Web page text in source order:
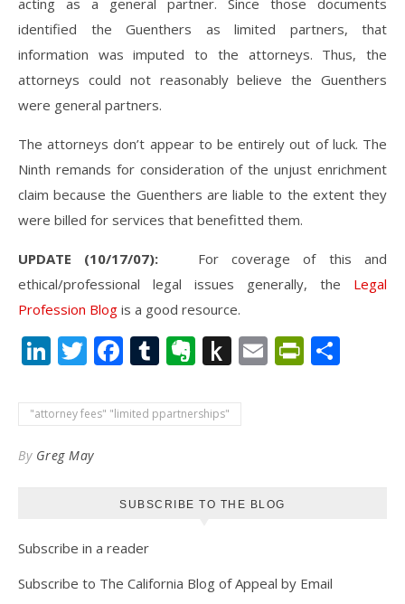
acting as a general partner. Since those documents
identified the Guenthers as limited partners, that
information was imputed to the attorneys. Thus, the
attorneys could not reasonably believe the Guenthers
were general partners.
The attorneys don’t appear to be entirely out of luck. The
Ninth remands for consideration of the unjust enrichment
claim because the Guenthers are liable to the extent they
were billed for services that benefitted them.
UPDATE (10/17/07): For coverage of this and
ethical/professional legal issues generally, the Legal
Profession Blog is a good resource.
LinkedIn
Twitter
Facebook
Tumblr
Evernote
PushEmail
"attorney fees" "limited ppartnerships"
By Greg May
SUBSCRIBE TO THE BLOG
Subscribe in a reader
Subscribe to The California Blog of Appeal by Email